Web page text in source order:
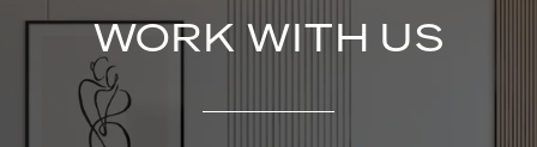
WORK WITH US